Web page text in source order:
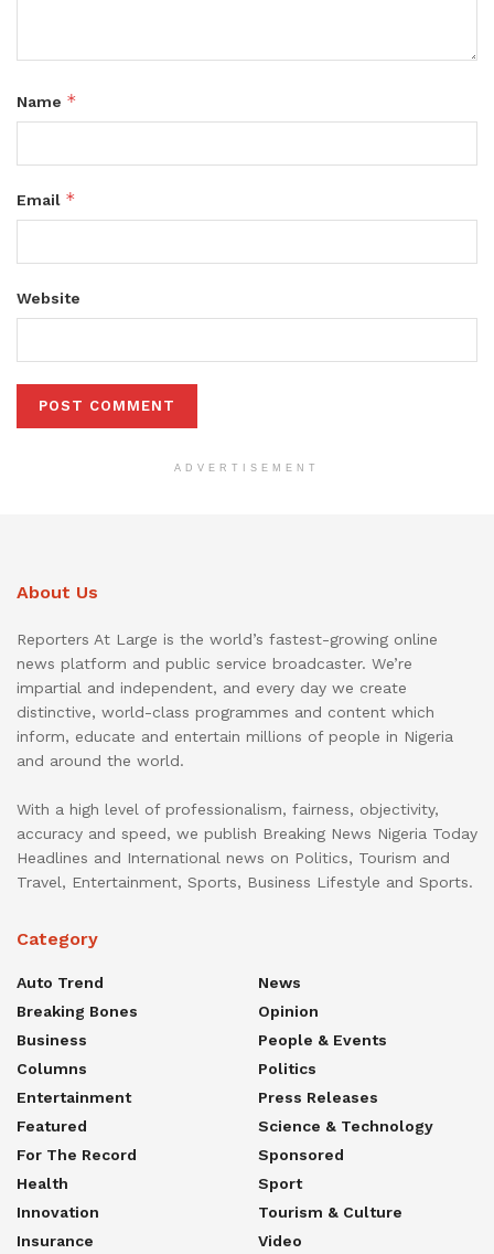
Name *
Email *
Website
ADVERTISEMENT
About Us
Reporters At Large is the world’s fastest-growing online
news platform and public service broadcaster. We’re
impartial and independent, and every day we create
distinctive, world-class programmes and content which
inform, educate and entertain millions of people in Nigeria
and around the world.
With a high level of professionalism, fairness, objectivity,
accuracy and speed, we publish Breaking News Nigeria Today
Headlines and International news on Politics, Tourism and
Travel, Entertainment, Sports, Business Lifestyle and Sports.
Category
Auto Trend
Breaking Bones
Business
Columns
Entertainment
Featured
For The Record
Health
Innovation
Insurance
News
Opinion
People & Events
Politics
Press Releases
Science & Technology
Sponsored
Sport
Tourism & Culture
Video